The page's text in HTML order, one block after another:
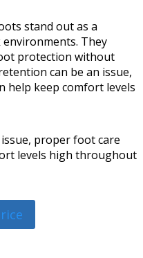
stand out as a
They
protection without
can be an issue,
help keep comfort levels
proper foot care
levels high throughout